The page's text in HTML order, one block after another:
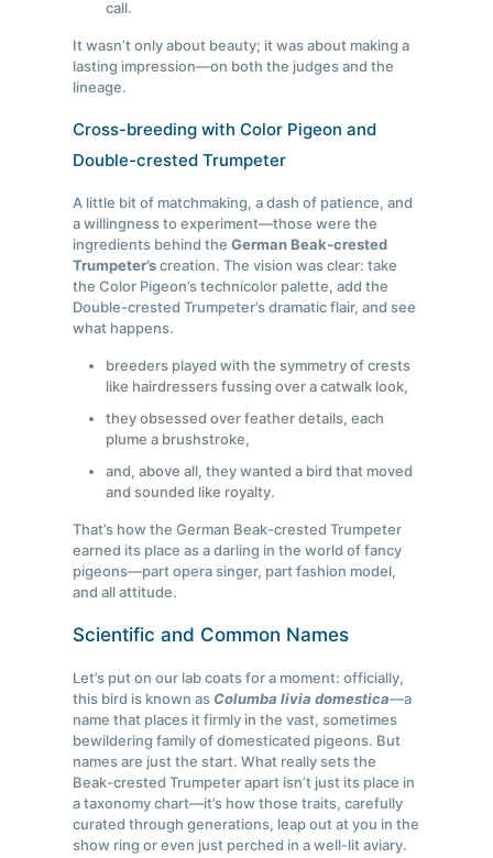
call.
It wasn’t only about beauty; it was about making a
lasting impression—on both the judges and the
lineage.
Cross-breeding with Color Pigeon and
Double-crested Trumpeter
A little bit of matchmaking, a dash of patience, and
a willingness to experiment—those were the
ingredients behind theGerman Beak-crested
Trumpeter’screation. The vision was clear: take
the Color Pigeon’s technicolor palette, add the
Double-crested Trumpeter’s dramatic flair, and see
what happens.
breeders played with the symmetry of crests
like hairdressers fussing over a catwalk look,
they obsessed over feather details, each
plume a brushstroke,
and, above all, they wanted a bird that moved
and sounded like royalty.
That’s how the German Beak-crested Trumpeter
earned its place as a darling in the world of fancy
pigeons—part opera singer, part fashion model,
and all attitude.
Scientific and Common Names
Let’s put on our lab coats for a moment: officially,
this bird is known as Columba livia domestica—a
name that places it firmly in the vast, sometimes
bewildering family of domesticated pigeons. But
names are just the start. What really sets the
Beak-crested Trumpeter apart isn’t just its place in
a taxonomy chart—it’s how those traits, carefully
curated through generations, leap out at you in the
show ring or even just perched in a well-lit aviary.